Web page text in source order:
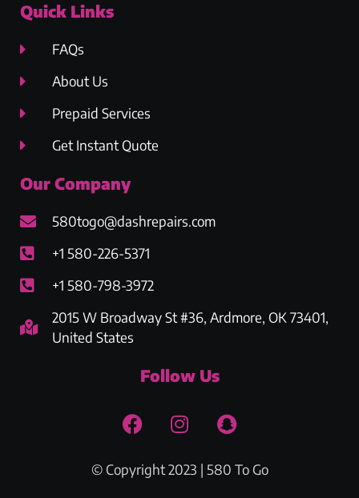
Quick Links
FAQs
About Us
Prepaid Services
Get Instant Quote
Our Company
580togo@dashrepairs.com
+1 580-226-5371
+1 580-798-3972
2015 W Broadway St #36, Ardmore, OK 73401,
United States
Follow Us
© Copyright 2023 | 580 To Go